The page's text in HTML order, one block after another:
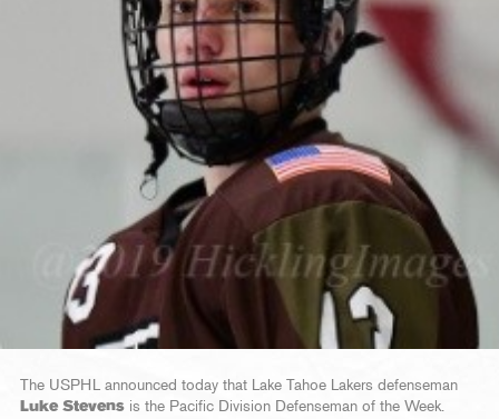
The USPHL announced today that Lake Tahoe Lakers defenseman
Luke Stevens is the Pacific Division Defenseman of the Week.